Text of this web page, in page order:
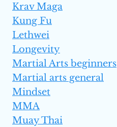
Krav Maga
Kung Fu
Lethwei
Longevity
Martial Arts beginners
Martial arts general
Mindset
MMA
Muay Thai